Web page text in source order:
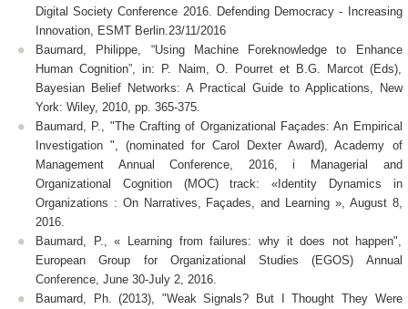
Digital Society Conference 2016. Defending Democracy - Increasing
Innovation, ESMT Berlin.23/11/2016
Baumard, Philippe, “Using Machine Foreknowledge to Enhance
Human Cognition”, in: P. Naim, O. Pourret et B.G. Marcot (Eds),
Bayesian Belief Networks: A Practical Guide to Applications, New
York: Wiley, 2010, pp. 365-375.
Baumard, P., "The Crafting of Organizational Façades: An Empirical
Investigation ", (nominated for Carol Dexter Award), Academy of
Management Annual Conference, 2016, i Managerial and
Organizational Cognition (MOC) track: «Identity Dynamics in
Organizations : On Narratives, Façades, and Learning », August 8,
2016.
Baumard, P., « Learning from failures: why it does not happen",
European Group for Organizational Studies (EGOS) Annual
Conference, June 30-July 2, 2016.
Baumard, Ph. (2013), "Weak Signals? But I Thought They Were